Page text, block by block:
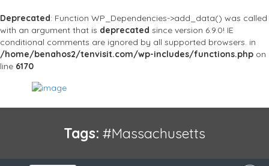
Deprecated: Function WP_Dependencies->add_data() was called
with an argument that is deprecated since version 6.9.0! IE
conditional comments are ignored by all supported browsers. in
/home/benahos2/tenvisit.com/wp-includes/functions.php on
line 6170
Tags: #Massachusetts